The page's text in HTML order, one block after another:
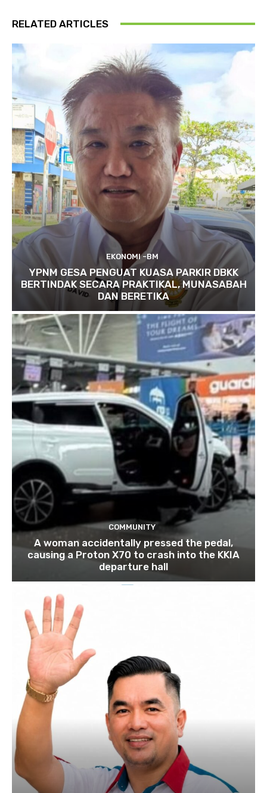
RELATED ARTICLES
EKONOMI -BM
YPNM GESA PENGUAT KUASA PARKIR DBKK
BERTINDAK SECARA PRAKTIKAL, MUNASABAH
DAN BERETIKA
COMMUNITY
A woman accidentally pressed the pedal,
causing a Proton X70 to crash into the KKIA
departure hall